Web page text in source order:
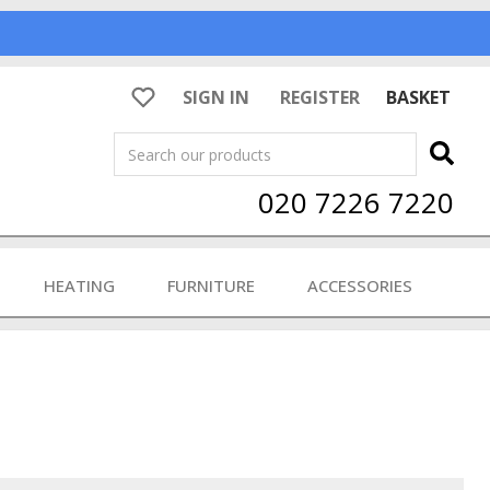
SIGN IN REGISTER
BASKET
Search
020 7226 7220
HEATING FURNITURE ACCESSORIES